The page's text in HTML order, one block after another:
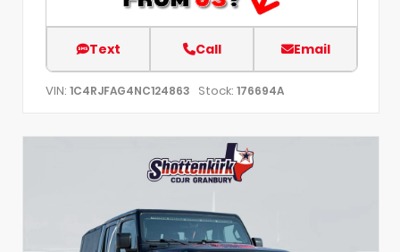
Text Call Email
VIN: 1C4RJFAG4NC124863 Stock: 176694A